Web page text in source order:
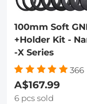
100mm Soft
+Holder Kit -
-X Series
366
A$167.99
6 pcs sold